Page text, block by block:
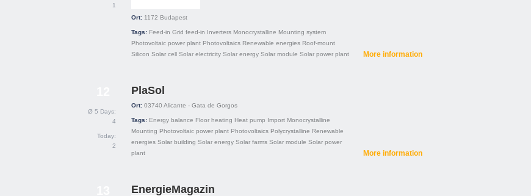
1
Ort: 1172 Budapest
Tags: Feed-in Grid feed-in Inverters Monocrystalline Mounting system
Photovoltaic power plant Photovoltaics Renewable energies Roof-mount
Silicon Solar cell Solar electricity Solar energy Solar module Solar power plant More information
Ø 5 Days:
4
Today:
2
PlaSol
Ort: 03740 Alicante - Gata de Gorgos
Tags: Energy balance Floor heating Heat pump Import Monocrystalline
Mounting Photovoltaic power plant Photovoltaics Polycrystalline Renewable
energies Solar building Solar energy Solar farms Solar module Solar power
plant
More information
EnergieMagazin